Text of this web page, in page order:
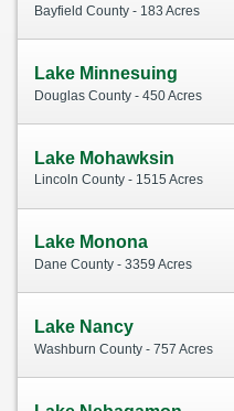
Bayfield County - 183 Acres
Lake Minnesuing
Douglas County - 450 Acres
Lake Mohawksin
Lincoln County - 1515 Acres
Lake Monona
Dane County - 3359 Acres
Lake Nancy
Washburn County - 757 Acres